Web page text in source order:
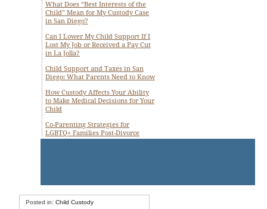
What Does “Best Interests of the
Child” Mean for My Custody Case
in San Diego?
Can I Lower My Child Support If I
Lost My Job or Received a Pay Cut
in La Jolla?
Child Support and Taxes in San
Diego: What Parents Need to Know
How Custody Affects Your Ability
to Make Medical Decisions for Your
Child
Co-Parenting Strategies for
LGBTQ+ Families Post-Divorce
Posted in:Child Custody